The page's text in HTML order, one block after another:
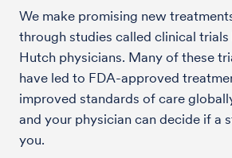
We make promising new
through studies called clinical trials
Hutch physicians. Many of these
have led to FDA-approved
improved standards of care
and your physician can decide if a
you.